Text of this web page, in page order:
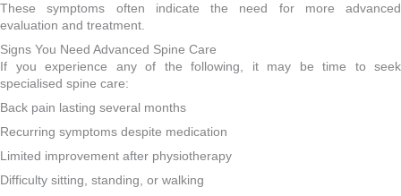
These symptoms often indicate the need for more advanced
evaluation and treatment.
Signs You Need Advanced Spine Care
If you experience any of the following, it may be time to seek
specialised spine care:
Back pain lasting several months
Recurring symptoms despite medication
Limited improvement after physiotherapy
Difficulty sitting, standing, or walking